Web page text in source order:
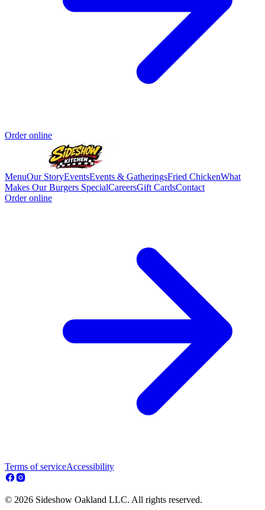
Order online
MenuOur StoryEventsEvents & GatheringsFried ChickenWhat
Makes Our Burgers SpecialCareersGift CardsContact
Order online
Terms of serviceAccessibility
© 2026 Sideshow Oakland LLC. All rights reserved.